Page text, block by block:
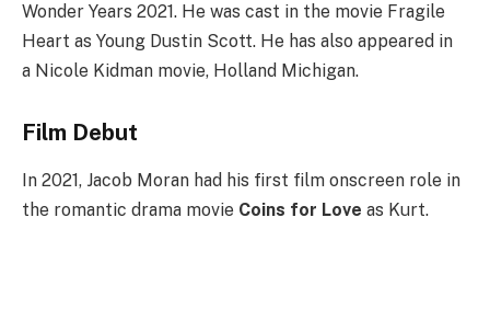
Wonder Years 2021. He was cast in the movie Fragile
Heart as Young Dustin Scott. He has also appeared in
a Nicole Kidman movie, Holland Michigan.
Film Debut
In 2021, Jacob Moran had his first film onscreen role in
the romantic drama movie Coins for Love as Kurt.